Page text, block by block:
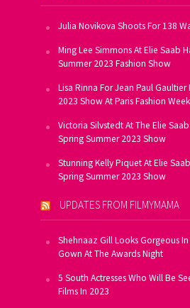
Julia Novikova Shoots For 138
Ming Lee Simmons At Elie Saab
Summer 2023 Fashion Show
Lisa Rinna For Jean Paul Gaultier
2023 Show At Paris Fashion Week
Victoria Silvstedt At The Elie
Spring Summer 2023 Show
Stunning Kelly Piquet At Elie
Spring Summer 2023 Show
UPDATES FROM FILMYMAMA
Shehnaaz Gill Looks Gorgeous
Gown At The Awards Night
5 South Actresses Who Will Be
Films In 2023